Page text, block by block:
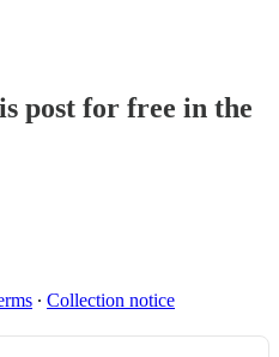
post for free in the
∙ Collection notice